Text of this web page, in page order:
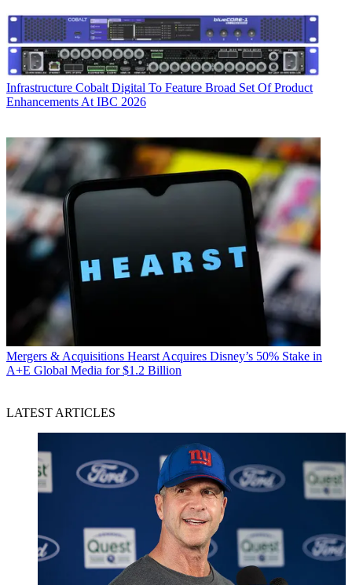
Infrastructure Cobalt Digital To Feature Broad Set Of Product
Enhancements At IBC 2026
Mergers & Acquisitions Hearst Acquires Disney’s 50% Stake in
A+E Global Media for $1.2 Billion
LATEST ARTICLES